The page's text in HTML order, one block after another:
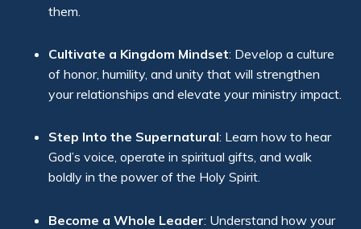
them.
Cultivate a Kingdom Mindset: Develop a culture
of honor, humility, and unity that will strengthen
your relationships and elevate your ministry impact.
Step Into the Supernatural: Learn how to hear
God’s voice, operate in spiritual gifts, and walk
boldly in the power of the Holy Spirit.
Become a Whole Leader: Understand how your